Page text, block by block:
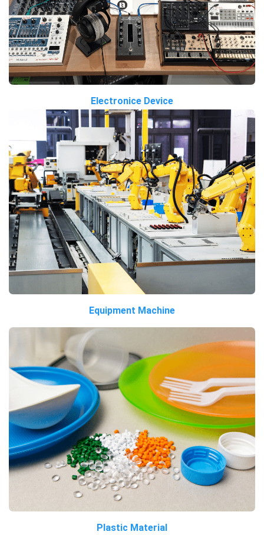
Electronice Device
Equipment Machine
Plastic Material